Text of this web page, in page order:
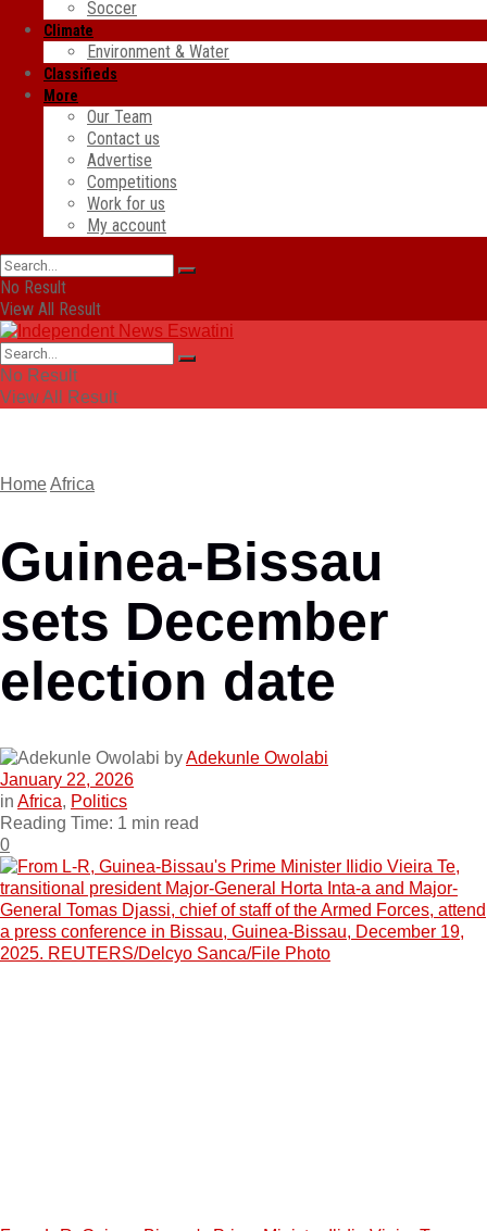
Soccer
Climate
Environment & Water
Classifieds
More
Our Team
Contact us
Advertise
Competitions
Work for us
My account
No Result
View All Result
No Result
View All Result
HomeAfrica
Guinea-Bissau
sets December
election date
byAdekunle Owolabi
January 22, 2026
in Africa, Politics
Reading Time: 1 min read
0